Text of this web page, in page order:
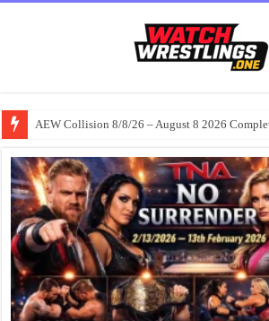
AEW Collision 8/8/26 – August 8 2026